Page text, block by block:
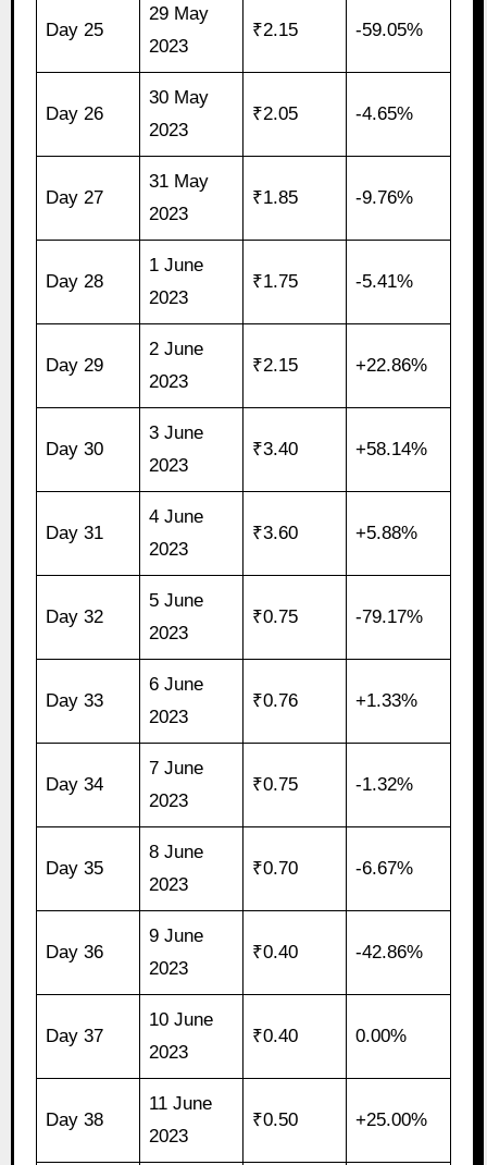
Day 25
29 May
2023
₹2.15 -59.05%
Day 26
30 May
2023
₹2.05 -4.65%
Day 27
31 May
2023
₹1.85 -9.76%
Day 28
1 June
2023
₹1.75 -5.41%
Day 29
2 June
2023
₹2.15 +22.86%
Day 30
3 June
2023
₹3.40 +58.14%
Day 31
4 June
2023
₹3.60 +5.88%
Day 32
5 June
2023
₹0.75 -79.17%
Day 33
6 June
2023
₹0.76 +1.33%
Day 34
7 June
2023
₹0.75 -1.32%
Day 35
8 June
2023
₹0.70 -6.67%
Day 36
9 June
2023
₹0.40 -42.86%
Day 37
10 June
2023
₹0.40 0.00%
Day 38
11 June
2023
₹0.50 +25.00%